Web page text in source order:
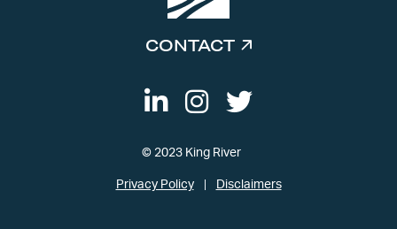
CONTACT
© 2023 King River
Privacy Policy Disclaimers